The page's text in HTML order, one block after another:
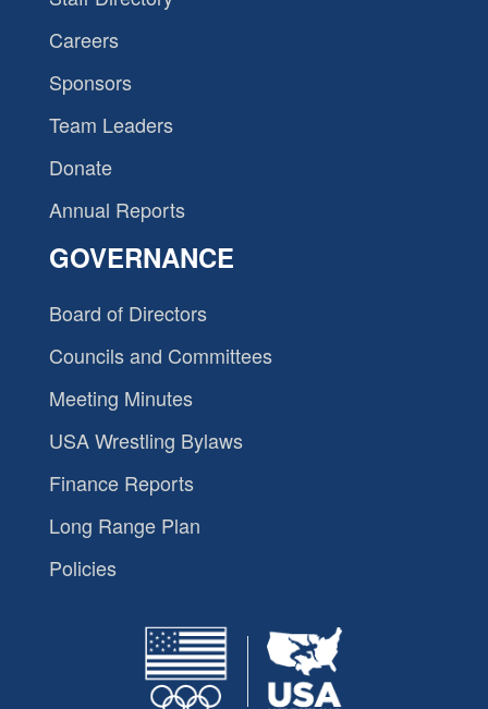
Careers
Sponsors
Team Leaders
Donate
Annual Reports
GOVERNANCE
Board of Directors
Councils and Committees
Meeting Minutes
USA Wrestling Bylaws
Finance Reports
Long Range Plan
Policies